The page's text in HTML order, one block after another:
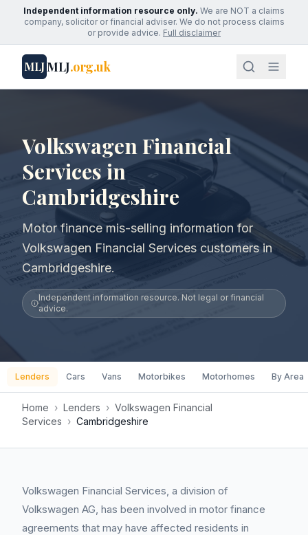
Independent information resource only. We are NOT a claims
company, solicitor or financial adviser. We do not process claims
or provide advice. Full disclaimer
MLJMLJ.org.uk
Volkswagen Financial
Services in
Cambridgeshire
Motor finance mis-selling information for
Volkswagen Financial Services customers in
Cambridgeshire.
Independent information resource. Not legal or financial
advice.
Lenders Cars Vans Motorbikes Motorhomes By Area
Home › Lenders › Volkswagen Financial
Services › Cambridgeshire
Volkswagen Financial Services, a division of
Volkswagen AG, has been involved in motor finance
agreements that may have affected residents in